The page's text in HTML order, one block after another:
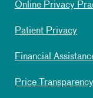
Online Privacy
Patient Privacy
Financial
Price Transparency